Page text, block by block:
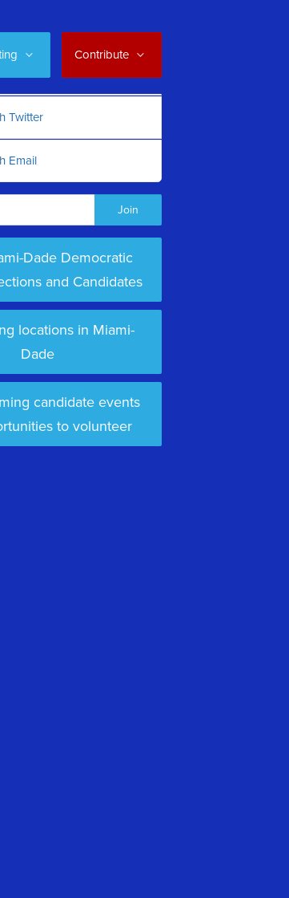
Contribute
Twitter
Email
Dade Democratic
and Candidates
locations in Miami-
Dade
candidate events
to volunteer